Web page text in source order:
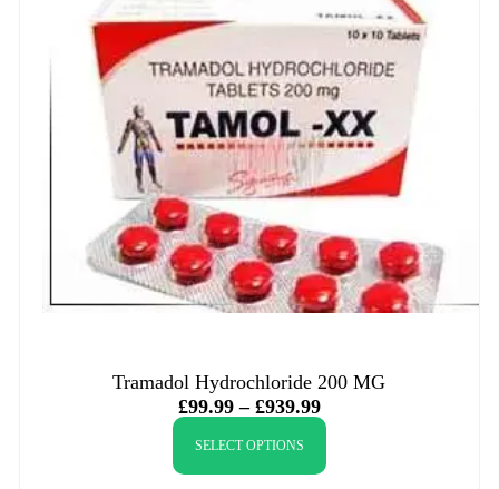
Tramadol Hydrochloride 200 MG
£99.99 – £939.99
SELECT OPTIONS